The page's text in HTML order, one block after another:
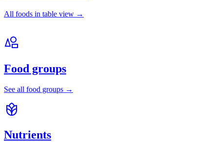
All foods in table view →
Food groups
See all food groups →
Nutrients